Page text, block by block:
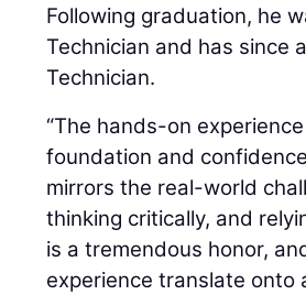
Following graduation, he
Technician and has since
Technician.
“The hands-on
foundation and
mirrors the real-world
thinking critically, and
is a tremendous honor,
experience translate onto